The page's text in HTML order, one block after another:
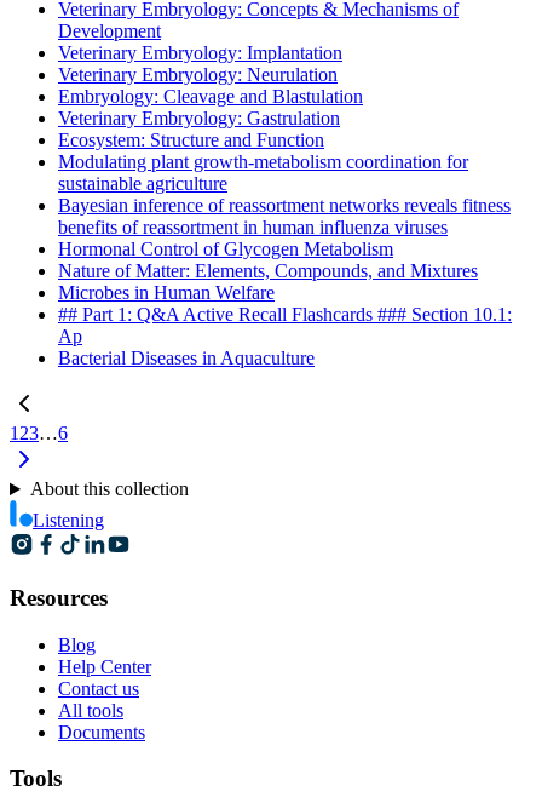
Veterinary Embryology: Concepts & Mechanisms of
Development
Veterinary Embryology: Implantation
Veterinary Embryology: Neurulation
Embryology: Cleavage and Blastulation
Veterinary Embryology: Gastrulation
Ecosystem: Structure and Function
Modulating plant growth-metabolism coordination for
sustainable agriculture
Bayesian inference of reassortment networks reveals fitness
benefits of reassortment in human influenza viruses
Hormonal Control of Glycogen Metabolism
Nature of Matter: Elements, Compounds, and Mixtures
Microbes in Human Welfare
## Part 1: Q&A Active Recall Flashcards ### Section 10.1:
Ap
Bacterial Diseases in Aquaculture
1 23…6
About this collection
Listening
Resources
Blog
Help Center
Contact us
All tools
Documents
Tools